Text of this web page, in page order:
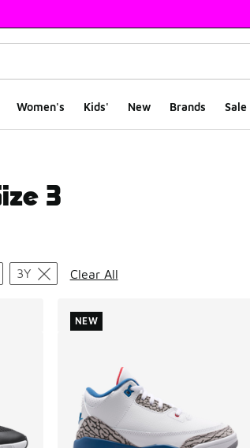
Women's Kids' New Brands Sale
3
3Y Clear All
NEW